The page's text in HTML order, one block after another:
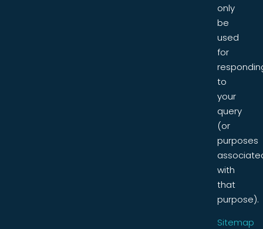
only
be
used
for
to
your
query
(or
purposes
with
that
purpose).
Sitemap